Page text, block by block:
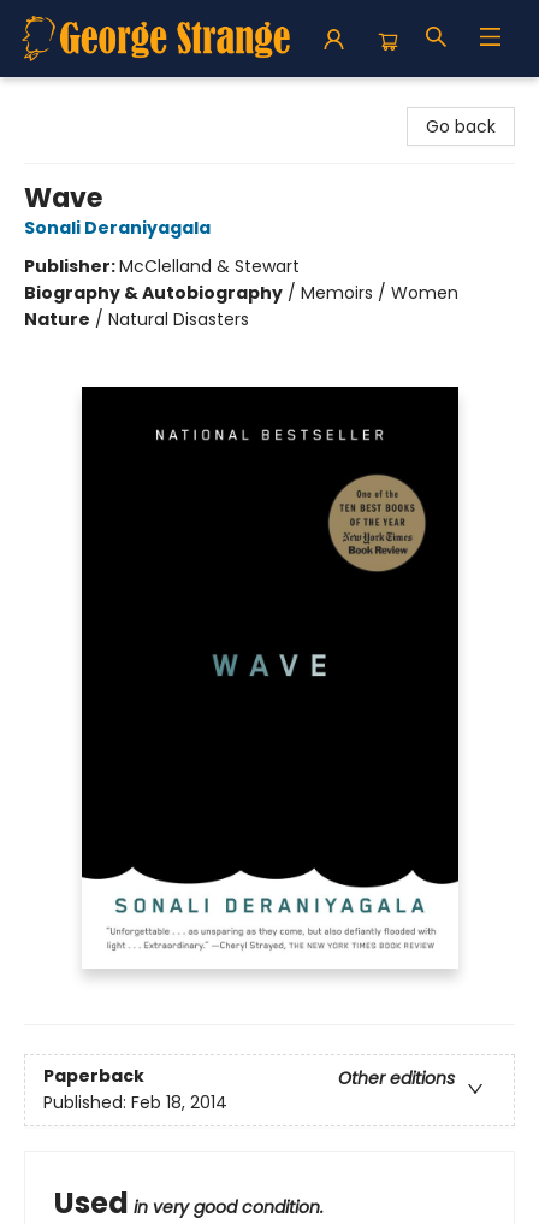
Go back
Wave
Sonali Deraniyagala
Publisher:McClelland & Stewart
Biography & Autobiography / Memoirs / Women
Nature / Natural Disasters
Paperback
Other editions
Published: Feb 18, 2014
Used in very good condition.